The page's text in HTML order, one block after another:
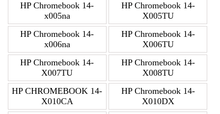
HP Chromebook 14-
x005na
HP Chromebook 14-
X005TU
HP Chromebook 14-
x006na
HP Chromebook 14-
X006TU
HP Chromebook 14-
X007TU
HP Chromebook 14-
X008TU
HP CHROMEBOOK 14-
X010CA
HP Chromebook 14-
X010DX